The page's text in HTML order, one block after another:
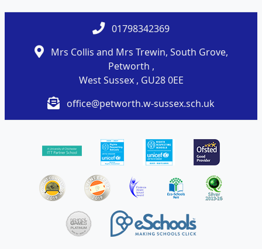
01798342369
Mrs Collis and Mrs Trewin, South Grove,
Petworth ,
West Sussex , GU28 0EE
office@petworth.w-sussex.sch.uk